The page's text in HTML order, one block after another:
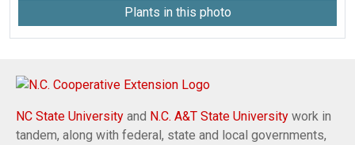
Plants in this photo
NC State University and N.C. A&T State University work in
tandem, along with federal, state and local governments,